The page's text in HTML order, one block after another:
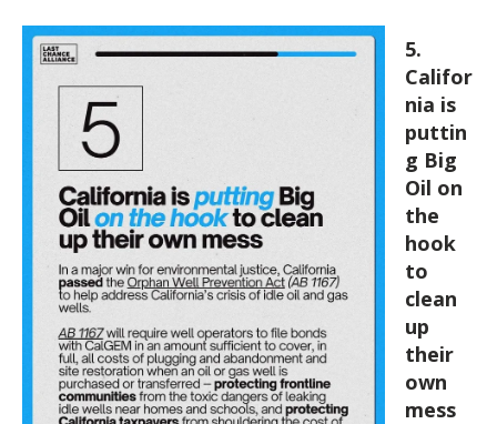
5.
Califor
nia is
puttin
g Big
Oil on
the
hook
to
clean
up
their
own
mess